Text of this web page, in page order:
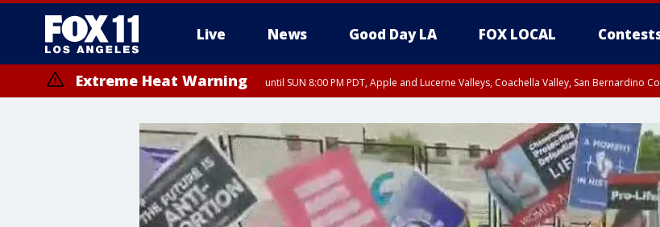
Live News Good Day LA FOX LOCAL
Extreme Heat Warning until SUN 8:00 PM PDT, Apple and Lucerne Valleys, Coachella Valley, San Bernardino